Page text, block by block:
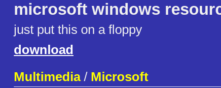
microsoft windows
just put this on a floppy
download
Multimedia/ Microsoft